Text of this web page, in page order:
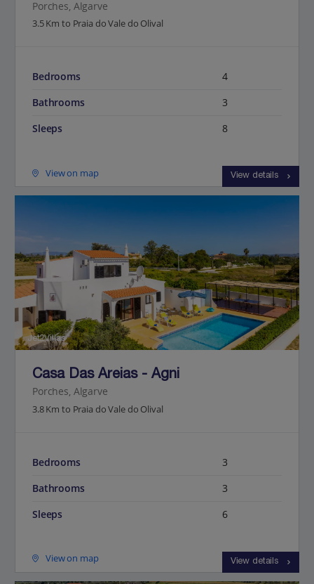
Porches, Algarve
3.5 Km to Praia do Vale do Olival
Bedrooms
4
Bathrooms
3
Sleeps
8
View on map View details
Jet2Villas
Casa Das Areias - Agni
Porches, Algarve
3.8 Km to Praia do Vale do Olival
Bedrooms
3
Bathrooms
3
Sleeps
6
View on map View details